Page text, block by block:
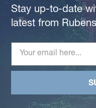
Stay up-to-date
latest from